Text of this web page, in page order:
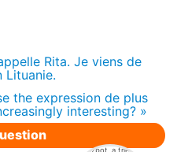
Rita. Je viens de
Lituanie.
the expression de plus
interesting? »